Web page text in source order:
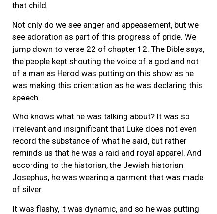
that child.
Not only do we see anger and appeasement, but we
see adoration as part of this progress of pride. We
jump down to verse 22 of chapter 12. The Bible says,
the people kept shouting the voice of a god and not
of a man as Herod was putting on this show as he
was making this orientation as he was declaring this
speech.
Who knows what he was talking about? It was so
irrelevant and insignificant that Luke does not even
record the substance of what he said, but rather
reminds us that he was a raid and royal apparel. And
according to the historian, the Jewish historian
Josephus, he was wearing a garment that was made
of silver.
It was flashy, it was dynamic, and so he was putting